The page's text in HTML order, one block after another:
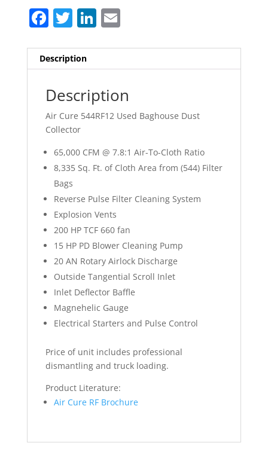
F
c
e
b
o
o
k
T
itt
er
Li
k
e
dI
n
E
ai
l
Description
Description
Air Cure 544RF12 Used Baghouse Dust
Collector
65,000 CFM @ 7.8:1 Air-To-Cloth Ratio
8,335 Sq. Ft. of Cloth Area from (544) Filter
Bags
Reverse Pulse Filter Cleaning System
Explosion Vents
200 HP TCF 660 fan
15 HP PD Blower Cleaning Pump
20 AN Rotary Airlock Discharge
Outside Tangential Scroll Inlet
Inlet Deflector Baffle
Magnehelic Gauge
Electrical Starters and Pulse Control
Price of unit includes professional
dismantling and truck loading.
Product Literature:
Air Cure RF Brochure